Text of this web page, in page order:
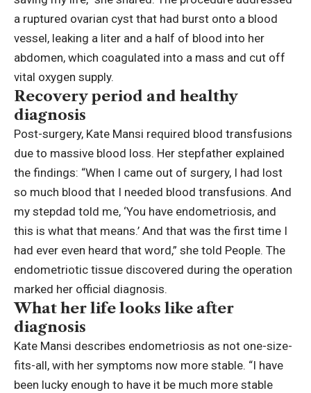
a ruptured ovarian cyst that had burst onto a blood
vessel, leaking a liter and a half of blood into her
abdomen, which coagulated into a mass and cut off
vital oxygen supply.
Recovery period and healthy
diagnosis
Post-surgery, Kate Mansi required blood transfusions
due to massive blood loss. Her stepfather explained
the findings: “When I came out of surgery, I had lost
so much blood that I needed blood transfusions. And
my stepdad told me, ‘You have endometriosis, and
this is what that means.’ And that was the first time I
had ever even heard that word,” she told People. The
endometriotic tissue discovered during the operation
marked her official diagnosis.
What her life looks like after
diagnosis
Kate Mansi describes endometriosis as not one-size-
fits-all, with her symptoms now more stable. “I have
been lucky enough to have it be much more stable